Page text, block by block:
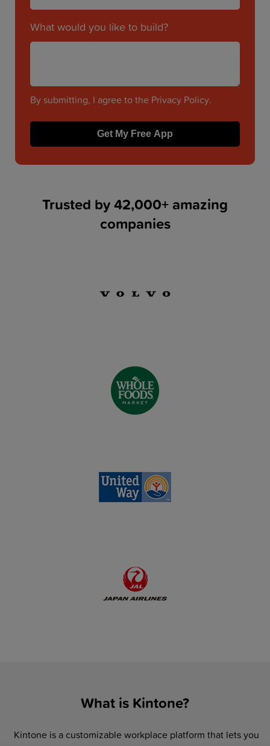
What would you like to build?
By submitting, I agree to the Privacy Policy.
Trusted by 42,000+ amazing
companies
What is Kintone?
Kintone is a customizable workplace platform that lets you